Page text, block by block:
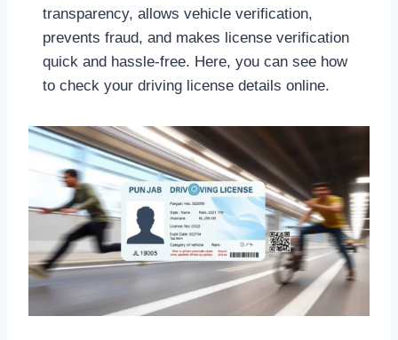
transparency, allows vehicle verification,
prevents fraud, and makes license verification
quick and hassle-free. Here, you can see how
to check your driving license details online.